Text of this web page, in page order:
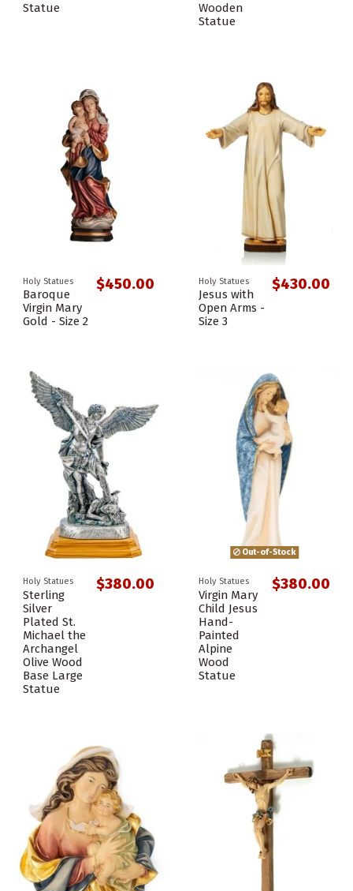
Statue
Wooden
Statue
Holy Statues
Baroque
Virgin Mary
Gold - Size 2
$450.00 Holy Statues
Jesus with
Open Arms -
Size 3
$430.00
Holy Statues
Sterling
Silver
Plated St.
Michael the
Archangel
Olive Wood
Base Large
Statue
$380.00
Out-of-Stock
Holy Statues
Virgin Mary
Child Jesus
Hand-
Painted
Alpine
Wood
Statue
$380.00